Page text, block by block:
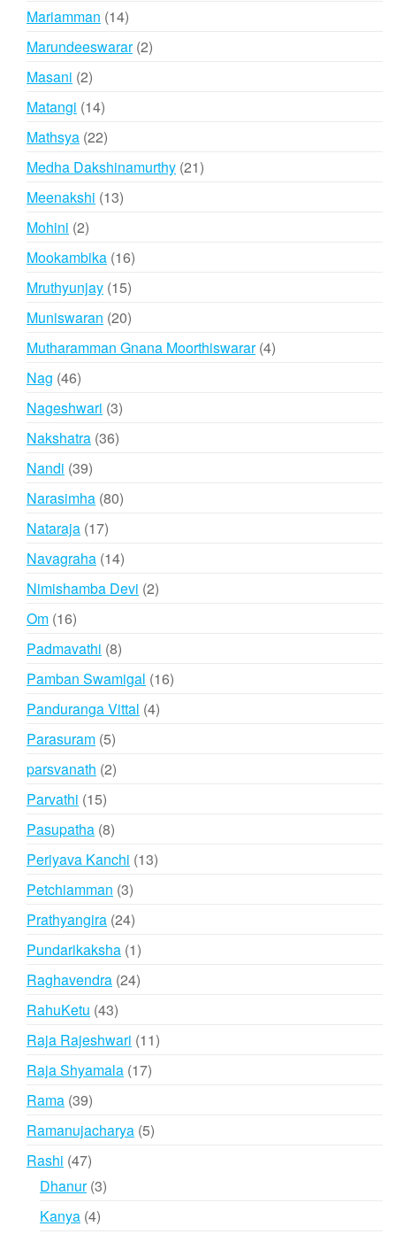
products
Mariamman 1414
products
Marundeeswarar 22
Masani 22
products
Matangi 1414
products
Mathsya 2222
products
Medha Dakshinamurthy 2121
Meenakshi 1313
Mohini 22
products
Mookambika 1616
Mruthyunjay 1515
products
Muniswaran 2020
products
Mutharamman Gnana Moorthiswarar 44
Nag 4646
products
Nageshwari 33
Nakshatra 3636
Nandi 3939
products
Narasimha 8080
Nataraja 1717
products
Navagraha 1414
products
Nimishamba Devi 22
Om 1616
products
Padmavathi 88
products
Pamban Swamigal 1616
Panduranga Vittal 44
Parasuram 55
products
parsvanath 22
Parvathi 1515
products
Pasupatha 88
products
Periyava Kanchi 1313
Petchiamman 33
products
Prathyangira 2424
products
Pundarikaksha 11
product
Raghavendra 2424
RahuKetu 4343
products
Raja Rajeshwari 1111
Raja Shyamala 1717
Rama 3939
products
Ramanujacharya 55
Rashi 4747
products
Dhanur 33
Kanya 44